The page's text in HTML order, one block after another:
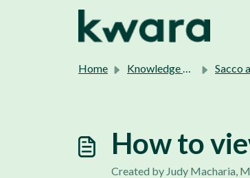
Home Knowledge base Sacco
How to
Created by Judy Macharia,